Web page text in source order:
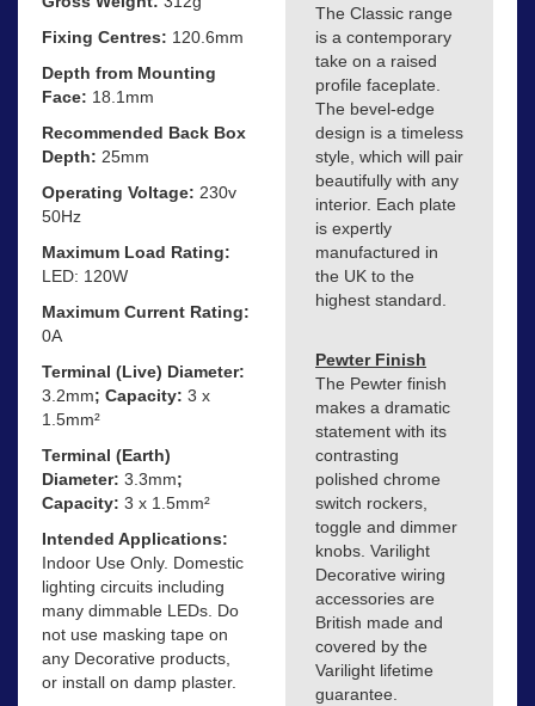
Fixing Centres: 120.6mm
Depth from Mounting
Face: 18.1mm
Recommended Back Box
Depth: 25mm
Operating Voltage: 230v
50Hz
Maximum Load Rating:
LED: 120W
Maximum Current Rating:
0A
Terminal (Live) Diameter:
3.2mm; Capacity: 3 x
1.5mm²
Terminal (Earth)
Diameter: 3.3mm;
Capacity: 3 x 1.5mm²
Intended Applications:
Indoor Use Only. Domestic
lighting circuits including
many dimmable LEDs. Do
not use masking tape on
any Decorative products,
or install on damp plaster.
The Classic range
is a contemporary
take on a raised
profile faceplate.
The bevel-edge
design is a timeless
style, which will pair
beautifully with any
interior. Each plate
is expertly
manufactured in
the UK to the
highest standard.
Pewter Finish
The Pewter finish
makes a dramatic
statement with its
contrasting
polished chrome
switch rockers,
toggle and dimmer
knobs. Varilight
Decorative wiring
accessories are
British made and
covered by the
Varilight lifetime
guarantee.